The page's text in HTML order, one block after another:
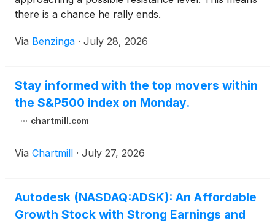
there is a chance he rally ends.
Via Benzinga · July 28, 2026
Stay informed with the top movers within
the S&P500 index on Monday.
chartmill.com
Via Chartmill · July 27, 2026
Autodesk (NASDAQ:ADSK): An Affordable
Growth Stock with Strong Earnings and